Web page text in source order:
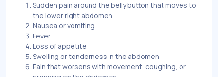
Sudden pain around the belly button that moves to
the lower right abdomen
Nausea or vomiting
Fever
Loss of appetite
Swelling or tenderness in the abdomen
Pain that worsens with movement, coughing, or